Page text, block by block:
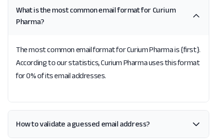
What is the most common email format for Curium
Pharma?
The most common email format for Curium Pharma is {first}.
According to our statistics, Curium Pharma uses this format
for 0% of its email addresses.
How to validate a guessed email address?